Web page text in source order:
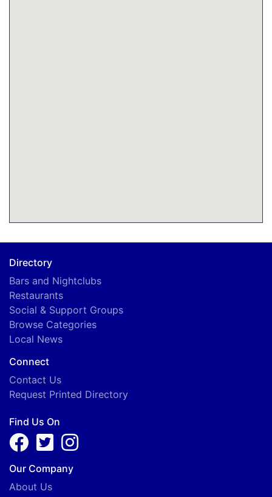
Directory
Bars and Nightclubs
Restaurants
Social & Support Groups
Browse Categories
Local News
Connect
Contact Us
Request Printed Directory
Find Us On
Our Company
About Us